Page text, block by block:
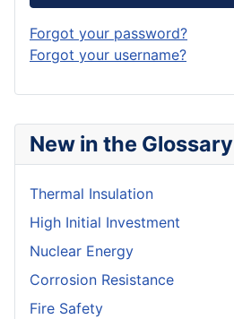
New in the Glossary
Thermal Insulation
High Initial Investment
Nuclear Energy
Corrosion Resistance
Fire Safety
Forgot your password?
Forgot your username?